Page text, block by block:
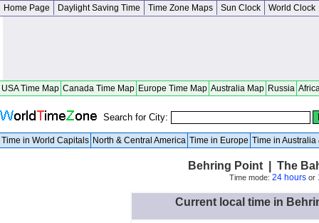
Home Page Daylight Saving Time Time Zone Maps Sun Clock World Clock
USA Time Map Canada Time Map Europe Time Map Australia Map Russia
Search for City:
Time in World Capitals North & Central America Time in Europe Time in Australia
Behring Point | The
Time mode: 24 hoursor
Current local time in